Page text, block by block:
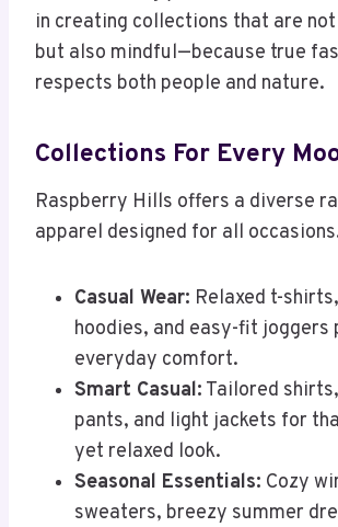
in creating collections that are
but also mindful—because true
respects both people and nature.
Collections For Every
Raspberry Hills offers a diverse
apparel designed for all
Casual Wear: Relaxed t-
hoodies, and easy-fit
everyday comfort.
Smart Casual: Tailored
pants, and light jackets for
yet relaxed look.
Seasonal Essentials: Cozy
sweaters, breezy summer